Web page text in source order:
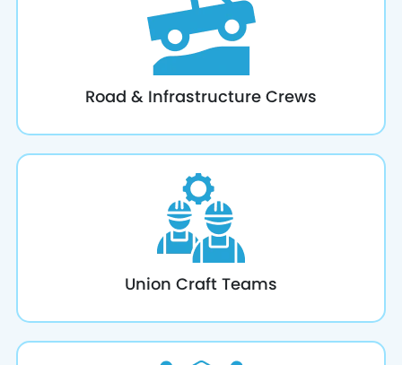
Road & Infrastructure Crews
Union Craft Teams